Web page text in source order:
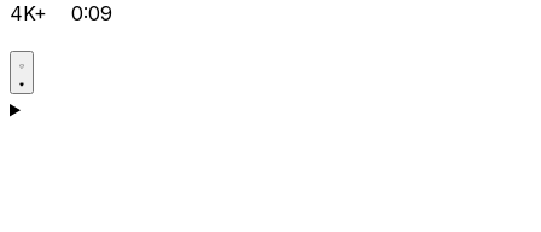
4K+ 0:09